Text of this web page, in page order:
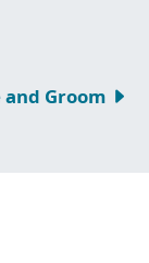
Groom